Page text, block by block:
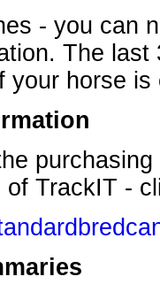
- you can
The
your horse
of TrackIT -